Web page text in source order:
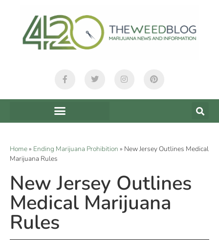
Home» Ending Marijuana Prohibition » New Jersey Outlines Medical
Marijuana Rules
New Jersey Outlines
Medical Marijuana
Rules